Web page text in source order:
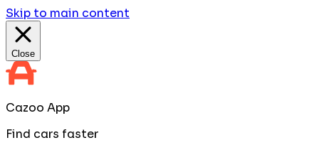
Skip to main content
Close
Cazoo App
Find cars faster